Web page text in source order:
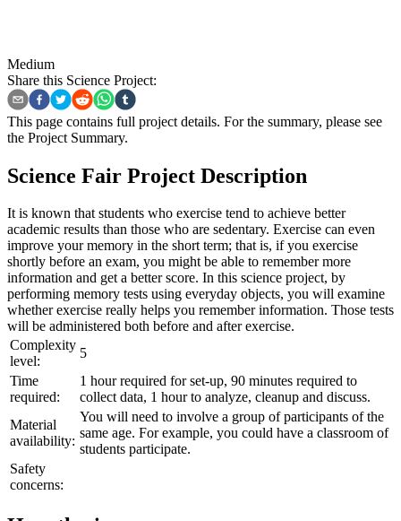
Medium
Share this Science Project:
This page contains full project details. For the summary, please see
the Project Summary.
Science Fair Project Description
It is known that students who exercise tend to achieve better
academic results than those who are sedentary. Exercise can even
improve your memory in the short term; that is, if you exercise
shortly before an exam, you might be able to remember more
information and get a better score. In this science project, by
performing memory tests using everyday objects, you will examine
whether exercise really helps you remember information. Those tests
will be administered both before and after exercise.
Complexity
level:
5
Time
required:
1 hour required for set-up, 90 minutes required to
collect data, 1 hour to analyze, cleanup and discuss.
Material
availability:
You will need to involve a group of participants of the
same age. For example, you could have a classroom of
students participate.
Safety
concerns: